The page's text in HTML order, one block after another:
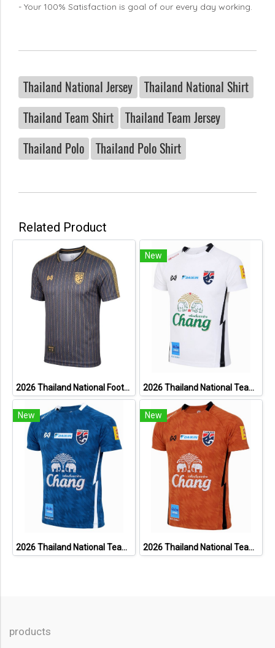
- Your 100% Satisfaction is goal of our every day working.
Thailand National Jersey
Thailand National Shirt
Thailand Team Shirt
Thailand Team Jersey
Thailand Polo
Thailand Polo Shirt
Related Product
2026 Thailand National Football Team Lifestyle Jersey Black Gold
New
2026 Thailand National Team Thai Football Soccer Jersey Shirt Player Training White
New
2026 Thailand National Team Thai Football Soccer Jersey Shirt Player Training Blue
New
2026 Thailand National Team Thai Football Soccer Jersey Shirt Player Training Orange
products